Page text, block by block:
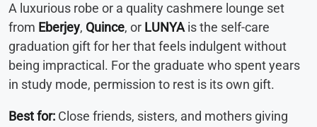
A luxurious robe or a quality cashmere lounge set
from Eberjey, Quince, or LUNYA is the self-care
graduation gift for her that feels indulgent without
being impractical. For the graduate who spent years
in study mode, permission to rest is its own gift.
Best for: Close friends, sisters, and mothers giving